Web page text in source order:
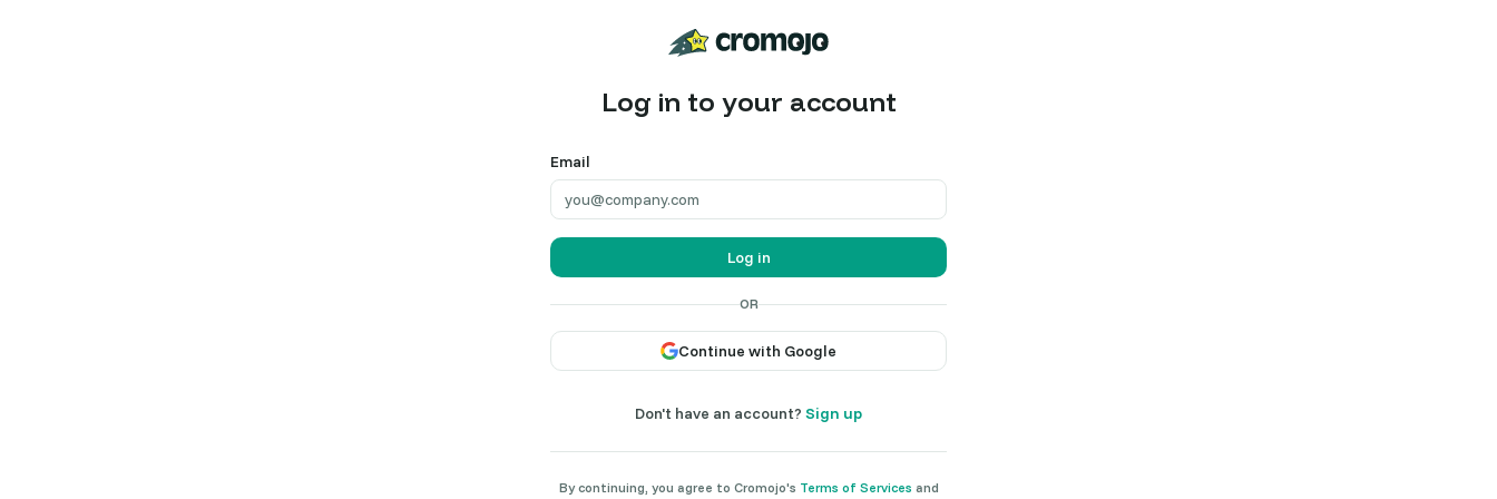
Log in to your account
Email
Log in
OR
Continue with Google
Don't have an account? Sign up
By continuing, you agree to Cromojo's Terms of Services and